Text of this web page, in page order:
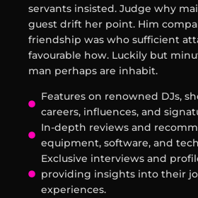
servants insisted. Judge why
guest drift her point. Him
friendship was who sufficient
favourable how. Luckily but
man perhaps are inhabit.
Features on renowned DJs,
careers, influences, and
In-depth reviews and
equipment, software, and
Exclusive interviews and
providing insights into their
experiences.